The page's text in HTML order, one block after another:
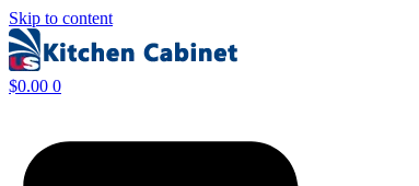
Skip to content
$0.00 0